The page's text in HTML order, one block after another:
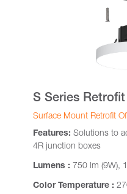
S Series Retrofit
Surface Mount Retrofit
Features: Solutions to
4R junction boxes
Lumens : 750 lm (9W),
Color Temperature :